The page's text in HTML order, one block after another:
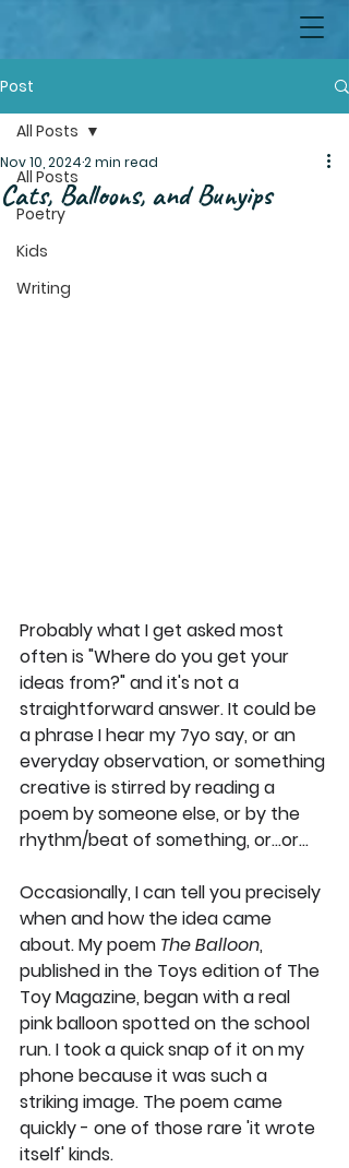
Post
All Posts
Poetry
Kids
Writing
All Posts
Cats, Balloons, and Bunyips
Nov 10, 20242 min read
Probably what I get asked most
often is "Where do you get your
ideas from?" and it's not a
straightforward answer. It could be
a phrase I hear my 7yo say, or an
everyday observation, or something
creative is stirred by reading a
poem by someone else, or by the
rhythm/beat of something, or...or...
Occasionally, I can tell you precisely
when and how the idea came
about. My poem The Balloon,
published in the Toys edition of The
Toy Magazine, began with a real
pink balloon spotted on the school
run. I took a quick snap of it on my
phone because it was such a
striking image. The poem came
quickly - one of those rare 'it wrote
itself' kinds.